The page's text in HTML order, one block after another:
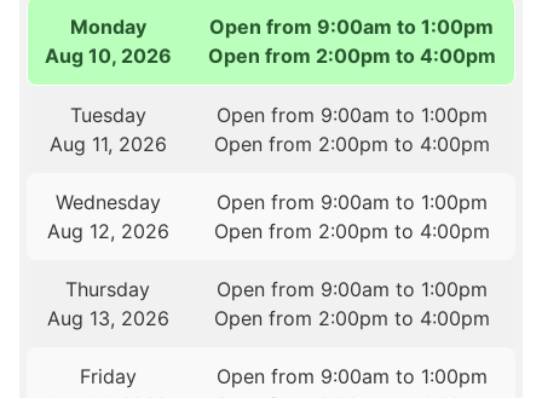
Monday
Aug 10, 2026
Open from 9:00am to 1:00pm
Open from 2:00pm to 4:00pm
Tuesday
Aug 11, 2026
Open from 9:00am to 1:00pm
Open from 2:00pm to 4:00pm
Wednesday
Aug 12, 2026
Open from 9:00am to 1:00pm
Open from 2:00pm to 4:00pm
Thursday
Aug 13, 2026
Open from 9:00am to 1:00pm
Open from 2:00pm to 4:00pm
Friday
Open from 9:00am to 1:00pm